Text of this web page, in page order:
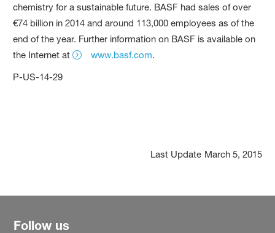
chemistry for a sustainable future. BASF had sales of over
€74 billion in 2014 and around 113,000 employees as of the
end of the year. Further information on BASF is available on
the Internet at
www.basf.com.
P-US-14-29
Last Update March 5, 2015
Follow us